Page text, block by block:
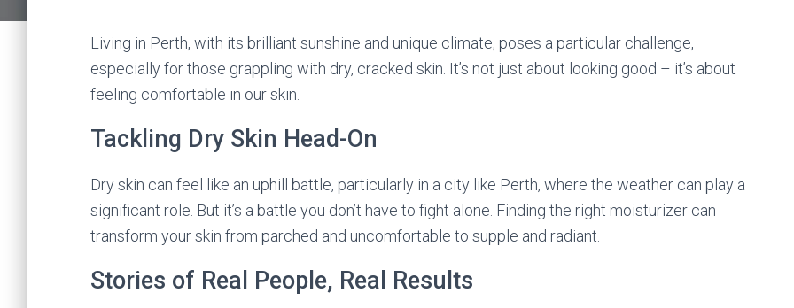
Living in Perth, with its brilliant sunshine and unique climate, poses a particular challenge,
especially for those grappling with dry, cracked skin. It’s not just about looking good – it’s about
feeling comfortable in our skin.
Tackling Dry Skin Head-On
Dry skin can feel like an uphill battle, particularly in a city like Perth, where the weather can play a
significant role. But it’s a battle you don’t have to fight alone. Finding the right moisturizer can
transform your skin from parched and uncomfortable to supple and radiant.
Stories of Real People, Real Results